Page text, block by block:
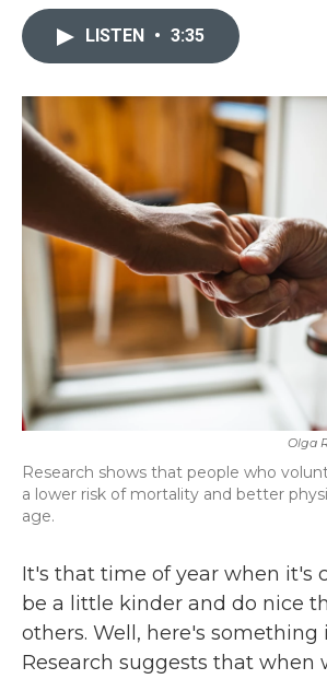
o
LISTEN • 3:35
Olga
Research shows that people who
a lower risk of mortality and better
age.
It's that time of year when it's
be a little kinder and do nice
others. Well, here's something
Research suggests that when